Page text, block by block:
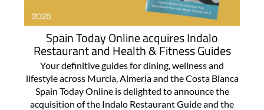
Spain Today Online acquires Indalo
Restaurant and Health & Fitness Guides
Your definitive guides for dining, wellness and
lifestyle across Murcia, Almeria and the Costa Blanca
Spain Today Online is delighted to announce the
acquisition of the Indalo Restaurant Guide and the